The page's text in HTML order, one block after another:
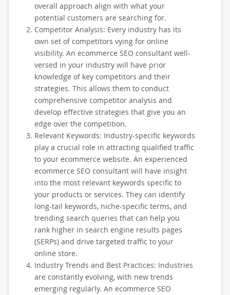
overall approach align with what your
potential customers are searching for.
Competitor Analysis: Every industry has its
own set of competitors vying for online
visibility. An ecommerce SEO consultant well-
versed in your industry will have prior
knowledge of key competitors and their
strategies. This allows them to conduct
comprehensive competitor analysis and
develop effective strategies that give you an
edge over the competition.
Relevant Keywords: Industry-specific keywords
play a crucial role in attracting qualified traffic
to your ecommerce website. An experienced
ecommerce SEO consultant will have insight
into the most relevant keywords specific to
your products or services. They can identify
long-tail keywords, niche-specific terms, and
trending search queries that can help you
rank higher in search engine results pages
(SERPs) and drive targeted traffic to your
online store.
Industry Trends and Best Practices: Industries
are constantly evolving, with new trends
emerging regularly. An ecommerce SEO